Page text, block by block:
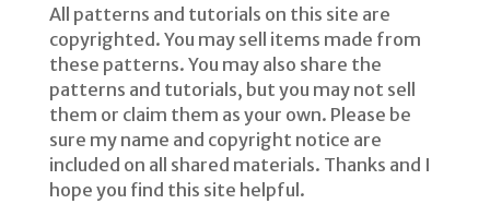
All patterns and tutorials on this site are
copyrighted. You may sell items made from
these patterns. You may also share the
patterns and tutorials, but you may not sell
them or claim them as your own. Please be
sure my name and copyright notice are
included on all shared materials. Thanks and I
hope you find this site helpful.